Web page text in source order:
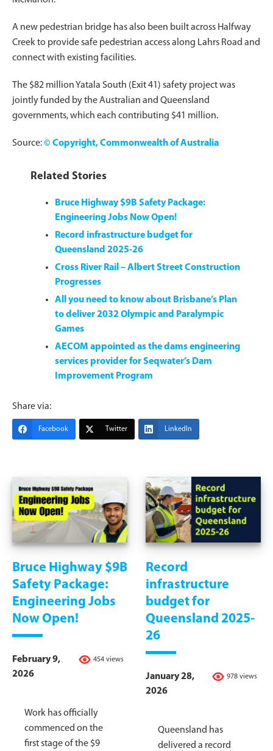
A new pedestrian bridge has also been built across Halfway
Creek to provide safe pedestrian access along Lahrs Road and
connect with existing facilities.
The $82 million Yatala South (Exit 41) safety project was
jointly funded by the Australian and Queensland
governments, which each contributing $41 million.
Source:© Copyright, Commonwealth of Australia
Related Stories
Bruce Highway $9B Safety Package:
Engineering Jobs Now Open!
Record infrastructure budget for
Queensland 2025-26
Cross River Rail – Albert Street Construction
Progresses
All you need to know about Brisbane’s Plan
to deliver 2032 Olympic and Paralympic
Games
AECOM appointed as the dams engineering
services provider for Seqwater’s Dam
Improvement Program
Share via:
Facebook Twitter LinkedIn
Bruce Highway $9B
Safety Package:
Engineering Jobs
Now Open!
454 views
February 9,
2026
Work has officially
commenced on the
first stage of the $9
Record
infrastructure
budget for
Queensland 2025-
26
978 views
January 28,
2026
Queensland has
delivered a record